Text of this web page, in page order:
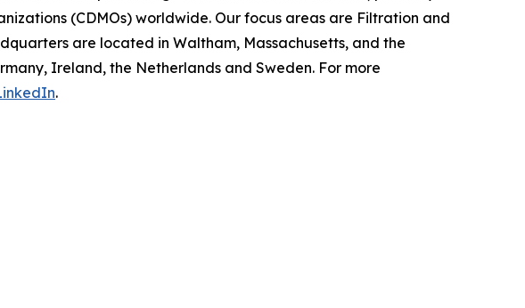
(CDMOs) worldwide. Our focus areas are Filtration and
are located in Waltham, Massachusetts, and the
Ireland, the Netherlands and Sweden. For more
.